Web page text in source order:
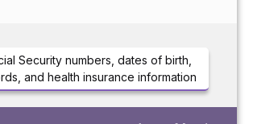
Security numbers, dates of birth,
and health insurance information